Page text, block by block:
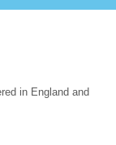
in England and